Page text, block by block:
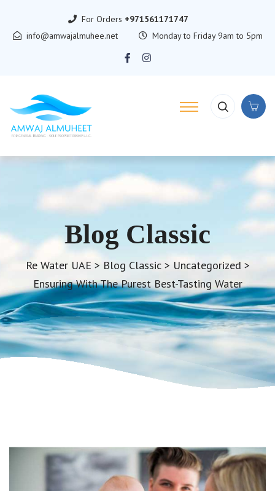
For Orders +971561171747
info@amwajalmuhee.net
Monday to Friday 9am to 5pm
Blog Classic
Re Water UAE > Blog Classic> Uncategorized >
Ensuring With The Purest Best-Tasting Water